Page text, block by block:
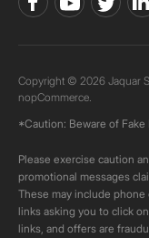
Copyright © 2026 Jaquar
nopCommerce.
*Caution: Beware of
Please exercise caution
promotional messages
These may include phone
links asking you to click
links, and offers are